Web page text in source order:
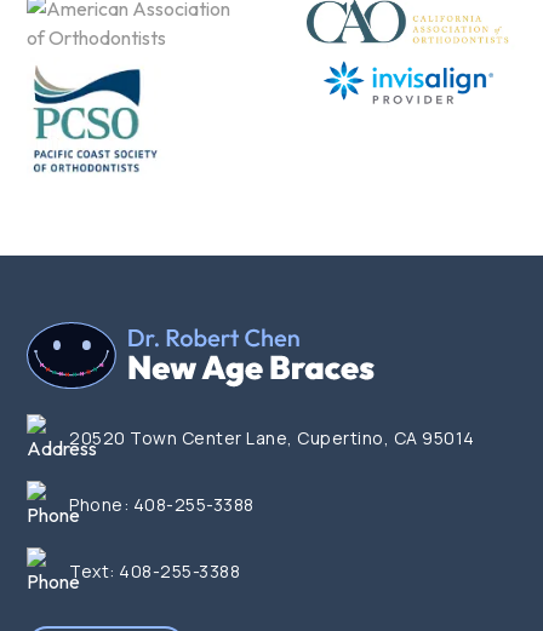
20520 Town Center Lane, Cupertino, CA 95014
Phone: 408-255-3388
Text: 408-255-3388